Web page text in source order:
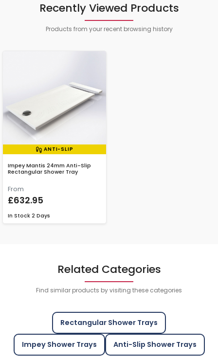
Recently Viewed Products
Products from your recent browsing history
ANTI-SLIP
Impey Mantis 24mm Anti-Slip
Rectangular Shower Tray
From
£632.95
In Stock 2 Days
Related Categories
Find similar products by visiting these categories
Rectangular Shower Trays
Impey Shower Trays Anti-Slip Shower Trays